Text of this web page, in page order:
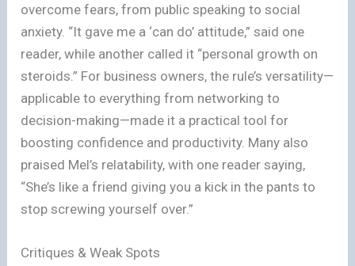
overcome fears, from public speaking to social
anxiety. “It gave me a ‘can do’ attitude,” said one
reader, while another called it “personal growth on
steroids.” For business owners, the rule’s versatility—
applicable to everything from networking to
decision-making—made it a practical tool for
boosting confidence and productivity. Many also
praised Mel’s relatability, with one reader saying,
“She’s like a friend giving you a kick in the pants to
stop screwing yourself over.”
Critiques & Weak Spots